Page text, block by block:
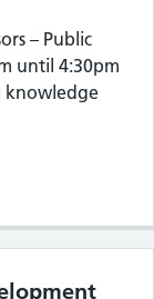
– Public
until 4:30pm
knowledge